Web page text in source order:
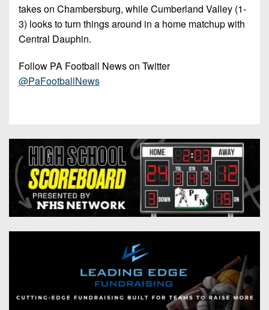
takes on Chambersburg, while Cumberland Valley (1-
3) looks to turn things around in a home matchup with
Central Dauphin.
Follow PA Football News on Twitter
@PaFootballNews